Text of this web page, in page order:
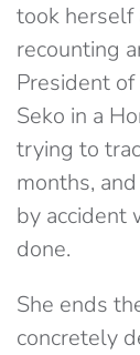
took herself
recounting
President
Seko in a
trying to
months,
by accident
done.
She ends
concretely